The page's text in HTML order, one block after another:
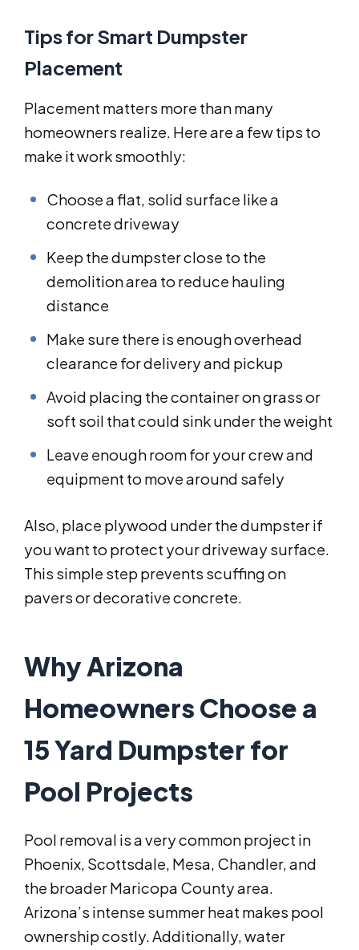
Tips for Smart Dumpster
Placement
Placement matters more than many
homeowners realize. Here are a few tips to
make it work smoothly:
Choose a flat, solid surface like a
concrete driveway
Keep the dumpster close to the
demolition area to reduce hauling
distance
Make sure there is enough overhead
clearance for delivery and pickup
Avoid placing the container on grass or
soft soil that could sink under the weight
Leave enough room for your crew and
equipment to move around safely
Also, place plywood under the dumpster if
you want to protect your driveway surface.
This simple step prevents scuffing on
pavers or decorative concrete.
Why Arizona
Homeowners Choose a
15 Yard Dumpster for
Pool Projects
Pool removal is a very common project in
Phoenix, Scottsdale, Mesa, Chandler, and
the broader Maricopa County area.
Arizona’s intense summer heat makes pool
ownership costly. Additionally, water